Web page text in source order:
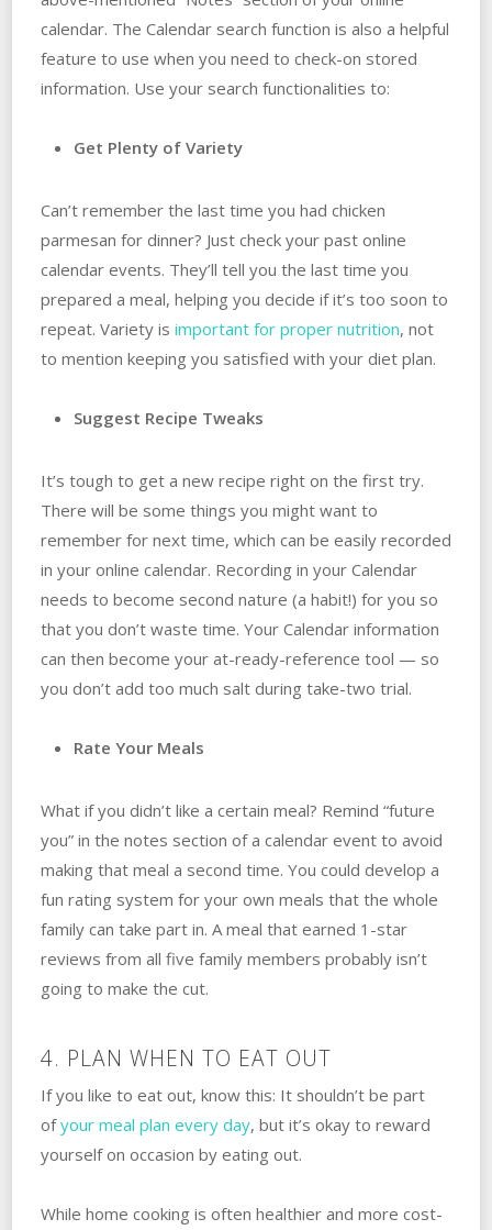
calendar. The Calendar search function is also a helpful
feature to use when you need to check-on stored
information. Use your search functionalities to:
Get Plenty of Variety
Can’t remember the last time you had chicken
parmesan for dinner? Just check your past online
calendar events. They’ll tell you the last time you
prepared a meal, helping you decide if it’s too soon to
repeat. Variety is important for proper nutrition, not
to mention keeping you satisfied with your diet plan.
Suggest Recipe Tweaks
It’s tough to get a new recipe right on the first try.
There will be some things you might want to
remember for next time, which can be easily recorded
in your online calendar. Recording in your Calendar
needs to become second nature (a habit!) for you so
that you don’t waste time. Your Calendar information
can then become your at-ready-reference tool — so
you don’t add too much salt during take-two trial.
Rate Your Meals
What if you didn’t like a certain meal? Remind “future
you” in the notes section of a calendar event to avoid
making that meal a second time. You could develop a
fun rating system for your own meals that the whole
family can take part in. A meal that earned 1-star
reviews from all five family members probably isn’t
going to make the cut.
4. PLAN WHEN TO EAT OUT
If you like to eat out, know this: It shouldn’t be part
ofyour meal plan every day, but it’s okay to reward
yourself on occasion by eating out.
While home cooking is often healthier and more cost-